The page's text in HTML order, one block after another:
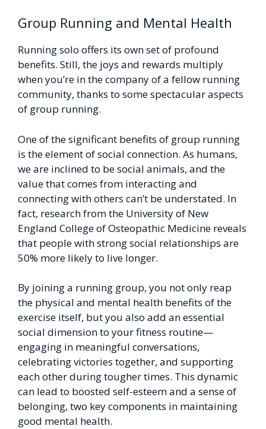
Group Running and Mental Health
Running solo offers its own set of profound
benefits. Still, the joys and rewards multiply
when you’re in the company of a fellow running
community, thanks to some spectacular aspects
of group running.
One of the significant benefits of group running
is the element of social connection. As humans,
we are inclined to be social animals, and the
value that comes from interacting and
connecting with others can’t be understated. In
fact, research from the University of New
England College of Osteopathic Medicine reveals
that people with strong social relationships are
50% more likely to live longer.
By joining a running group, you not only reap
the physical and mental health benefits of the
exercise itself, but you also add an essential
social dimension to your fitness routine—
engaging in meaningful conversations,
celebrating victories together, and supporting
each other during tougher times. This dynamic
can lead to boosted self-esteem and a sense of
belonging, two key components in maintaining
good mental health.